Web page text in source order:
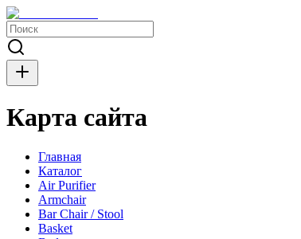
Карта сайта
Главная
Каталог
Air Purifier
Armchair
Bar Chair / Stool
Basket